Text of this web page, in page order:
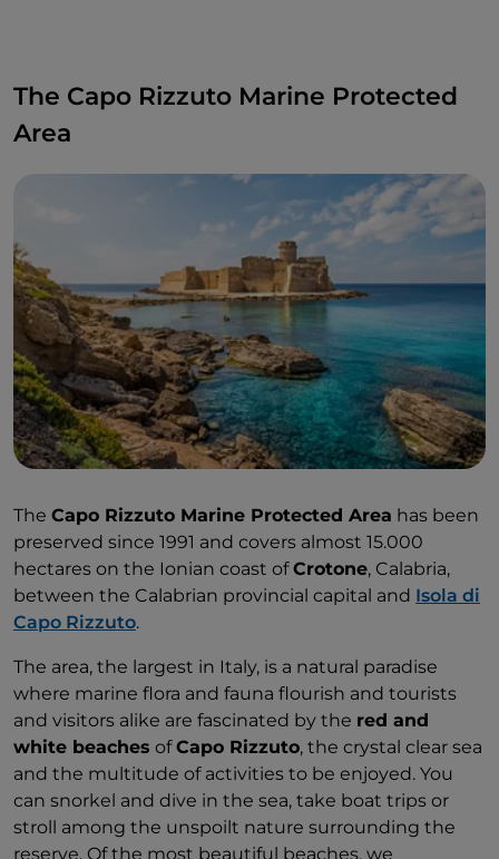
The Capo Rizzuto Marine Protected
Area
The Capo Rizzuto Marine Protected Area has been
preserved since 1991 and covers almost 15.000
hectares on the Ionian coast ofCrotone, Calabria,
between the Calabrian provincial capital and Isola di
Capo Rizzuto.
The area, the largest in Italy, is a natural paradise
where marine flora and fauna flourish and tourists
and visitors alike are fascinated by the red and
white beaches ofCapo Rizzuto, the crystal clear sea
and the multitude of activities to be enjoyed. You
can snorkel and dive in the sea, take boat trips or
stroll among the unspoilt nature surrounding the
reserve. Of the most beautiful beaches, we